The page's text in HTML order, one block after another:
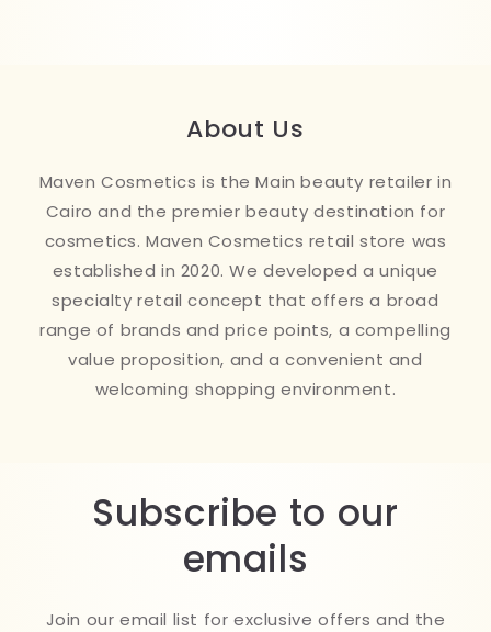
About Us
Maven Cosmetics is the Main beauty retailer in
Cairo and the premier beauty destination for
cosmetics. Maven Cosmetics retail store was
established in 2020. We developed a unique
specialty retail concept that offers a broad
range of brands and price points, a compelling
value proposition, and a convenient and
welcoming shopping environment.
Subscribe to our
emails
Join our email list for exclusive offers and the